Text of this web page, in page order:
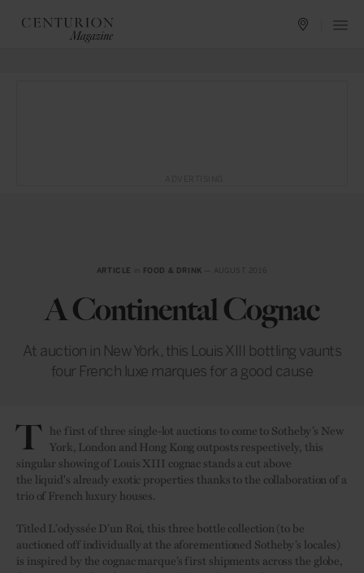
ARTICLE FOOD & DRINK — AUGUST 2016
A Continental Cognac
At auction in New York, this Louis XIII bottling vaunts
four French luxe marques for a good cause
T he first of three single-lot auctions to come to Sotheby’s New
York, London and Hong Kong outposts respectively, this
singular showing of Louis XIII cognac stands a cut above
the liquid's already exotic properties thanks to the collaboration of a
trio of French luxury houses.
Titled L’odyssée D’un Roi, this three bottle collection (to be
auctioned off individually at the aforementioned Sotheby’s locales)
is inspired by the cognac marque’s first shipments across the globe,